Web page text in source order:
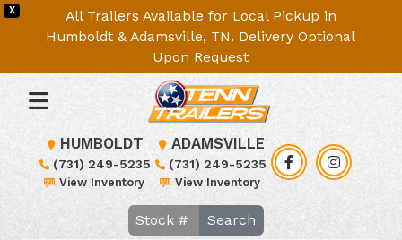
X
All Trailers Available for Local Pickup in
Humboldt & Adamsville, TN. Delivery Optional
Upon Request
HUMBOLDT
(731) 249-5235
View Inventory
ADAMSVILLE
(731) 249-5235
View Inventory
Search